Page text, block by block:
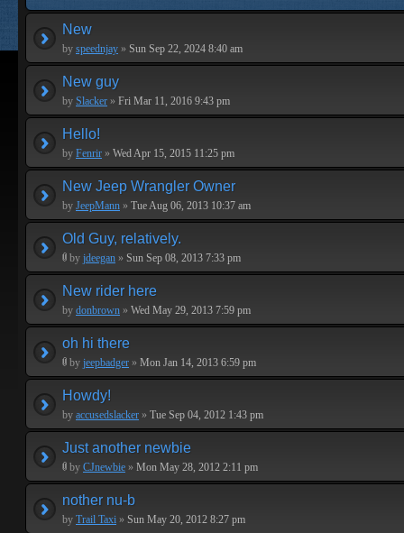
New
by speednjay » Sun Sep 22, 2024 8:40 am
New guy
by Slacker » Fri Mar 11, 2016 9:43 pm
Hello!
by Fenrir » Wed Apr 15, 2015 11:25 pm
New Jeep Wrangler Owner
by JeepMann » Tue Aug 06, 2013 10:37 am
Old Guy, relatively.
by jdeegan » Sun Sep 08, 2013 7:33 pm
New rider here
by donbrown » Wed May 29, 2013 7:59 pm
oh hi there
by jeepbadger » Mon Jan 14, 2013 6:59 pm
Howdy!
by accusedslacker » Tue Sep 04, 2012 1:43 pm
Just another newbie
by CJnewbie » Mon May 28, 2012 2:11 pm
nother nu-b
by Trail Taxi » Sun May 20, 2012 8:27 pm